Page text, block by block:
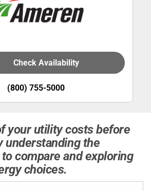
Check Availability
(800) 755-5000
your utility costs before
understanding the
compare and exploring
choices.